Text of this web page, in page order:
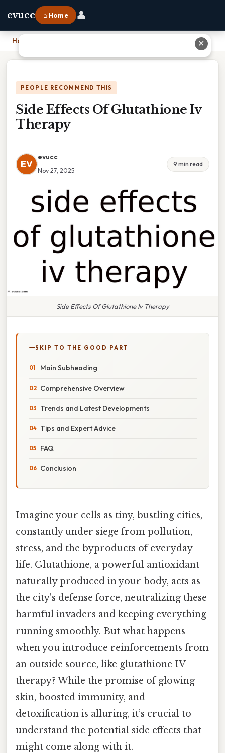
evucc ⌂ Home 👤
Home
PEOPLE RECOMMEND THIS
Side Effects Of Glutathione Iv
Therapy
EV
evucc
Nov 27, 2025
9 min read
Side Effects Of Glutathione Iv Therapy
SKIP TO THE GOOD PART
Main Subheading
Comprehensive Overview
Trends and Latest Developments
Tips and Expert Advice
FAQ
Conclusion
Imagine your cells as tiny, bustling cities,
constantly under siege from pollution,
stress, and the byproducts of everyday
life. Glutathione, a powerful antioxidant
naturally produced in your body, acts as
the city's defense force, neutralizing these
harmful invaders and keeping everything
running smoothly. But what happens
when you introduce reinforcements from
an outside source, like glutathione IV
therapy? While the promise of glowing
skin, boosted immunity, and
detoxification is alluring, it’s crucial to
understand the potential side effects that
might come along with it.
✕